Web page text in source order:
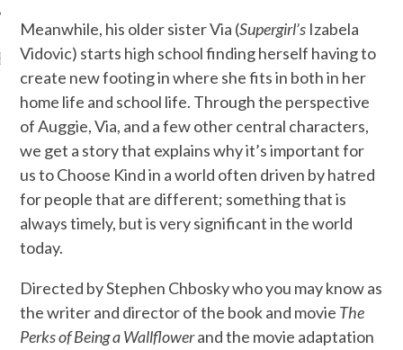
TO TEENPLICITY
ON SPOTIFY
Meanwhile, his older sister Via (Supergirl’s Izabela
Vidovic) starts high school finding herself having to
create new footing in where she fits in both in her
home life and school life. Through the perspective
of Auggie, Via, and a few other central characters,
we get a story that explains why it’s important for
us to Choose Kind in a world often driven by hatred
for people that are different; something that is
always timely, but is very significant in the world
today.
Directed by Stephen Chbosky who you may know as
the writer and director of the book and movie The
Perks of Being a Wallflowerand the movie adaptation